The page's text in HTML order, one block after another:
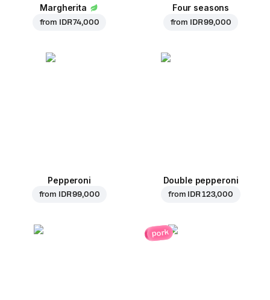
Margherita
from IDR 74,000
Four seasons
from IDR 99,000
Pepperoni
from IDR 99,000
Double pepperoni
from IDR 123,000
pork